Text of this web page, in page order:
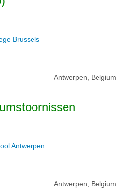
Brussels
Antwerpen, Belgium
Antwerpen
Antwerpen, Belgium